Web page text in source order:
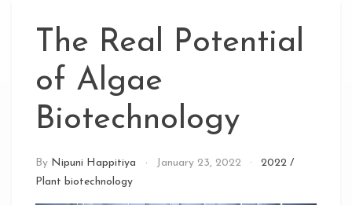
The Real Potential
of Algae
Biotechnology
By Nipuni Happitiya January 23, 2022 2022 /
Plant biotechnology